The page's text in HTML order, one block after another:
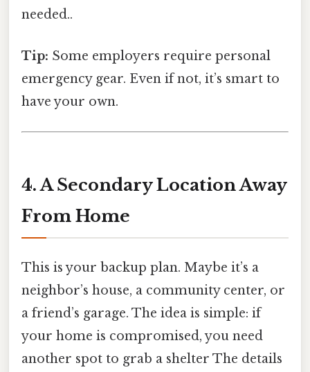
needed..
Tip: Some employers require personal
emergency gear. Even if not, it’s smart to
have your own.
4. A Secondary Location Away
From Home
This is your backup plan. Maybe it’s a
neighbor’s house, a community center, or
a friend’s garage. The idea is simple: if
your home is compromised, you need
another spot to grab a shelter The details